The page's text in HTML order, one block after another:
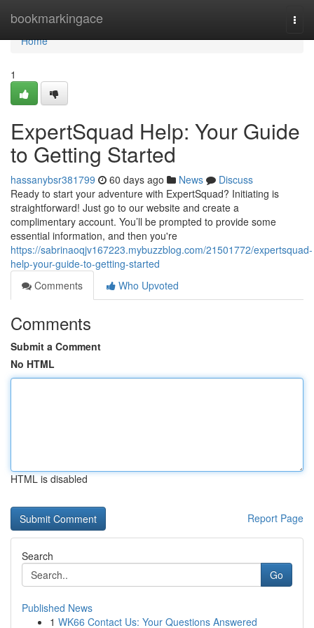
bookmarkingace
Home
Home
1
ExpertSquad Help: Your Guide
to Getting Started
hassanybsr381799 60 days ago News
Discuss
Ready to start your adventure with ExpertSquad? Initiating is
straightforward! Just go to our website and create a
complimentary account. You’ll be prompted to provide some
essential information, and then you're
https://sabrinaoqjv167223.mybuzzblog.com/21501772/expertsquad-
help-your-guide-to-getting-started
Comments
Who Upvoted
Comments
Submit a Comment
No HTML
HTML is disabled
Report Page
Search
Go
Published News
1 WK66 Contact Us: Your Questions Answered